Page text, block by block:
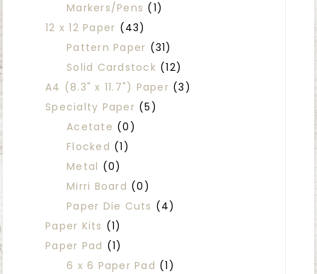
Markers/Pens (1)
12 x 12 Paper (43)
Pattern Paper (31)
Solid Cardstock (12)
A4 (8.3" x 11.7") Paper (3)
Specialty Paper (5)
Acetate (0)
Flocked (1)
Metal (0)
Mirri Board (0)
Paper Die Cuts (4)
Paper Kits (1)
Paper Pad (1)
6 x 6 Paper Pad (1)